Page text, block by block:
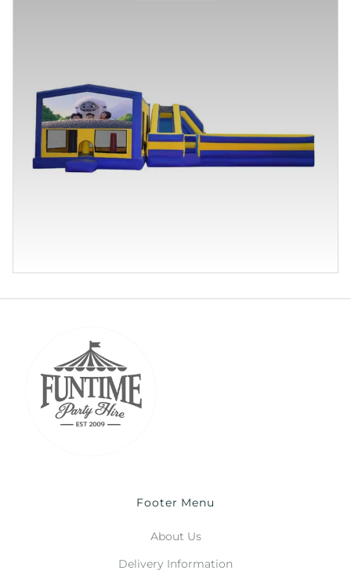
Footer Menu
About Us
Delivery Information